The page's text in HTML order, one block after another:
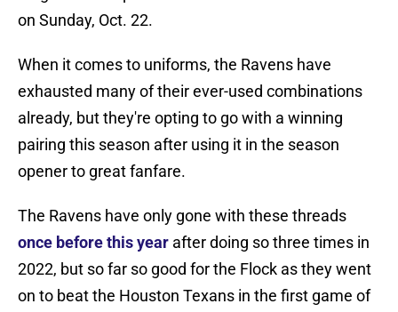
on Sunday, Oct. 22.
When it comes to uniforms, the Ravens have
exhausted many of their ever-used combinations
already, but they're opting to go with a winning
pairing this season after using it in the season
opener to great fanfare.
The Ravens have only gone with these threads
once before this year after doing so three times in
2022, but so far so good for the Flock as they went
on to beat the Houston Texans in the first game of